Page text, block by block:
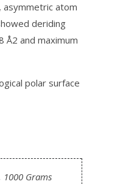
asymmetric atom
deriding
Å2 and maximum
polar surface
1000 Grams